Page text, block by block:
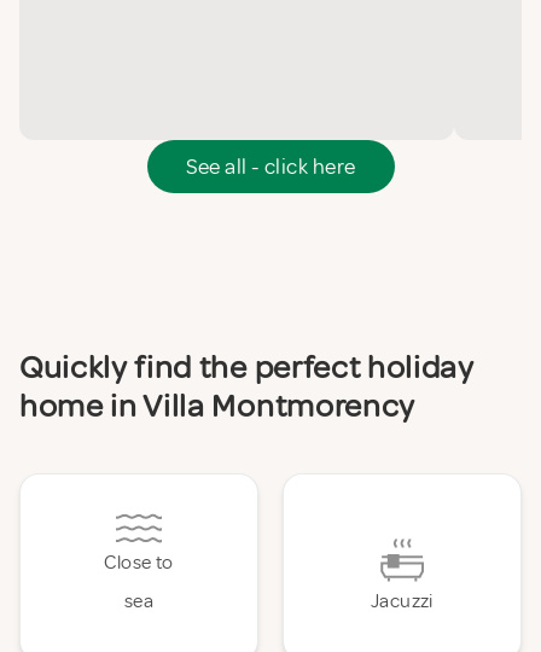
See all - click here
Quickly find the perfect holiday
home in Villa Montmorency
Close to
sea
Jacuzzi